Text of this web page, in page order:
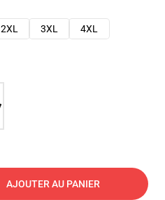
2XL 3XL
4XL
AJOUTER AU PANIER